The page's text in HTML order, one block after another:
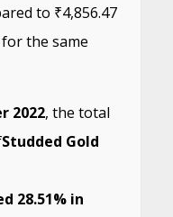
to ₹4,856.47
the same
2022, the total
Studded Gold
28.51% in